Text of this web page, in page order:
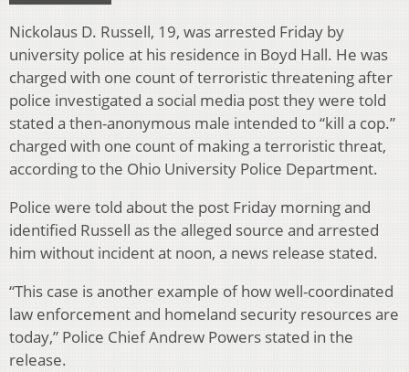
Nickolaus D. Russell, 19, was arrested Friday by
university police at his residence in Boyd Hall. He was
charged with one count of terroristic threatening after
police investigated a social media post they were told
stated a then-anonymous male intended to “kill a cop.”
charged with one count of making a terroristic threat,
according to the Ohio University Police Department.
Police were told about the post Friday morning and
identified Russell as the alleged source and arrested
him without incident at noon, a news release stated.
“This case is another example of how well-coordinated
law enforcement and homeland security resources are
today,” Police Chief Andrew Powers stated in the
release.